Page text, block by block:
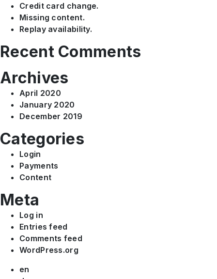
Credit card change.
Missing content.
Replay availability.
Recent Comments
Archives
April 2020
January 2020
December 2019
Categories
Login
Payments
Content
Meta
Log in
Entries feed
Comments feed
WordPress.org
en